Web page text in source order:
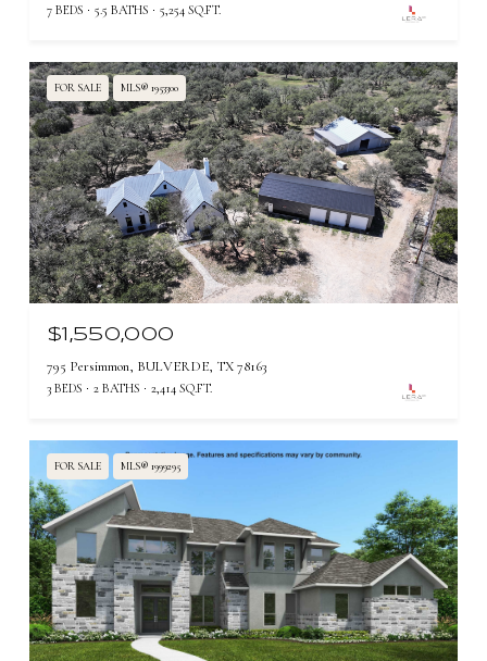
7 BEDS 5.5 BATHS 5,254 SQ.FT.
FOR SALE MLS® 1953300
$1,550,000
795 Persimmon, BULVERDE, TX 78163
3 BEDS 2 BATHS 2,414 SQ.FT.
FOR SALE MLS® 1999295